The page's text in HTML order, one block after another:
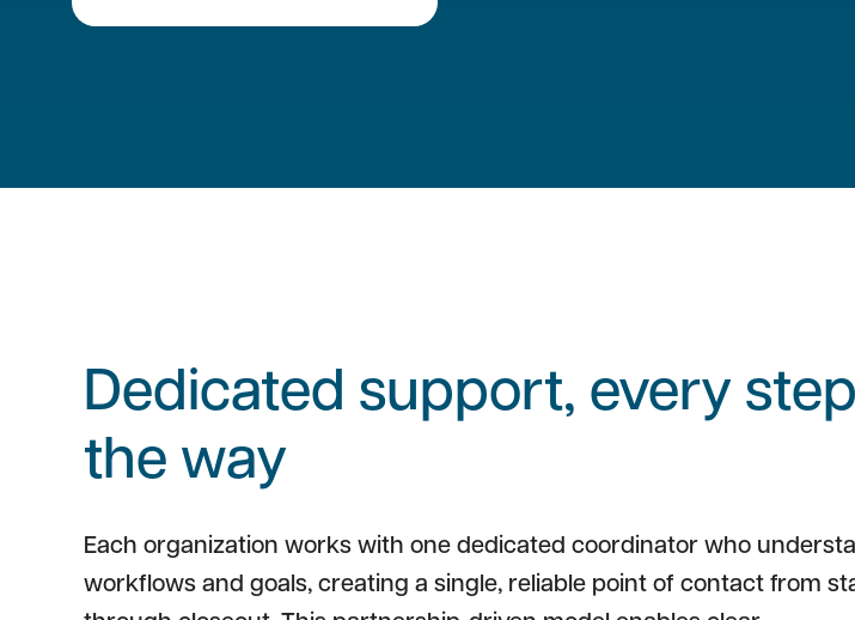
Dedicated support, every
the way
Each organization works with one dedicated coordinator who
workflows and goals, creating a single, reliable point of contact from